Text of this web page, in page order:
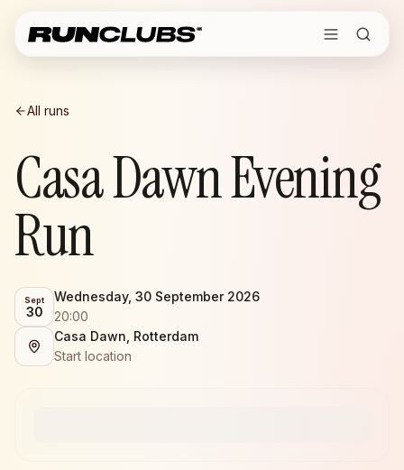
All runs
Casa Dawn Evening
Run
Sept
30
Wednesday, 30 September 2026
20:00
Casa Dawn, Rotterdam
Start location